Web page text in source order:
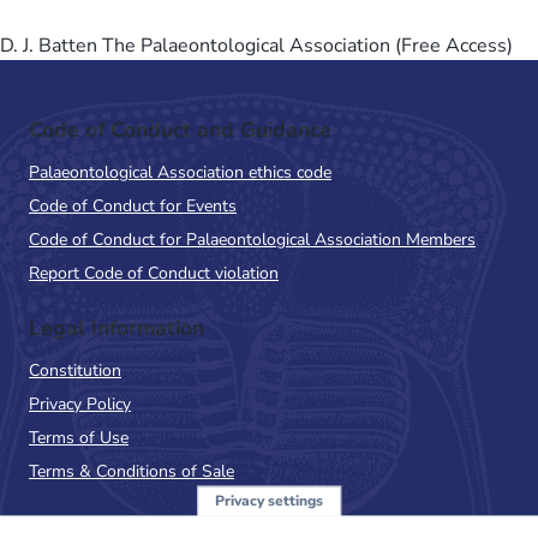
D. J. Batten The Palaeontological Association (Free Access)
Code of Conduct and Guidance
Palaeontological Association ethics code
Code of Conduct for Events
Code of Conduct for Palaeontological Association Members
Report Code of Conduct violation
Legal Information
Constitution
Privacy Policy
Terms of Use
Terms & Conditions of Sale
Privacy settings